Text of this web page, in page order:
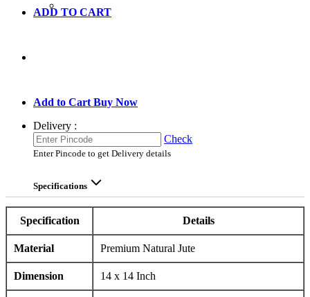
ADD TO CART
Add to Cart Buy Now
Delivery :
Check
Enter Pincode to get Delivery details
Specifications
Specification Details
Material Premium Natural Jute
Dimension 14 x 14 Inch